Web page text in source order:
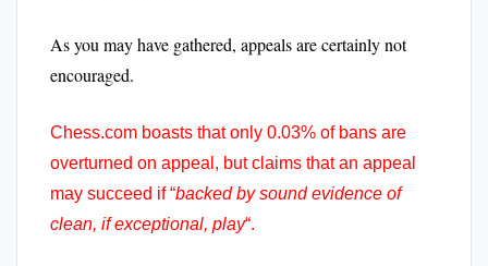
As you may have gathered, appeals are certainly not
encouraged.
Chess.com boasts that only 0.03% of bans are
overturned on appeal, but claims that an appeal
may succeed if “backed by sound evidence of
clean, if exceptional, play“.